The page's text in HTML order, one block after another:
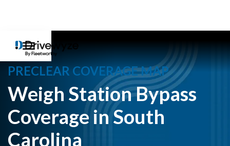
PRECLEAR COVERAGE MAP
Weigh Station Bypass
Coverage in South
Carolina